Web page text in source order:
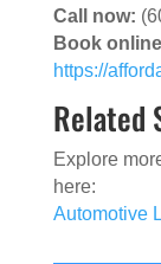
Call now:
Book
https://
Related
Explore
here:
Automotive